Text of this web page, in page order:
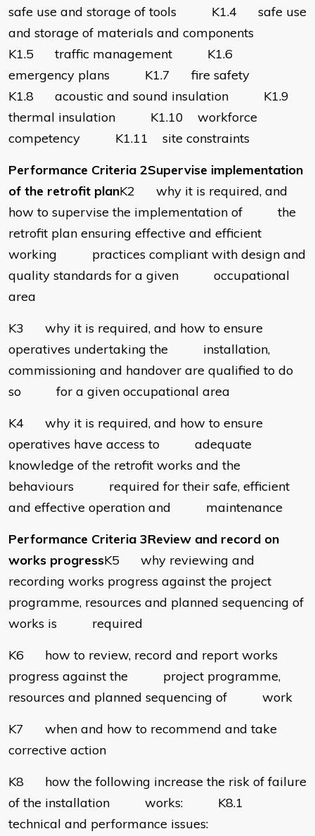
safe use and storage of tools K1.4 safe use
and storage of materials and components
K1.5 traffic management K1.6
emergency plans K1.7 fire safety
K1.8 acoustic and sound insulation K1.9
thermal insulation K1.10 workforce
competency K1.11 site constraints
Performance Criteria 2Supervise implementation
of the retrofit planK2 why it is required, and
how to supervise the implementation of the
retrofit plan ensuring effective and efficient
working practices compliant with design and
quality standards for a given occupational
area
K3 why it is required, and how to ensure
operatives undertaking the installation,
commissioning and handover are qualified to do
so for a given occupational area
K4 why it is required, and how to ensure
operatives have access to adequate
knowledge of the retrofit works and the
behaviours required for their safe, efficient
and effective operation and maintenance
Performance Criteria 3Review and record on
works progressK5 why reviewing and
recording works progress against the project
programme, resources and planned sequencing of
works is required
K6 how to review, record and report works
progress against the project programme,
resources and planned sequencing of work
K7 when and how to recommend and take
corrective action
K8 how the following increase the risk of failure
of the installation works: K8.1
technical and performance issues: